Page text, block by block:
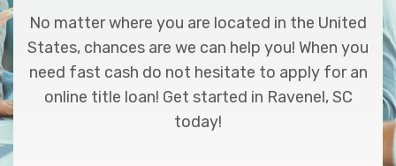
No matter where you are located in the United
States, chances are we can help you! When you
need fast cash do not hesitate to apply for an
online title loan! Get started in Ravenel, SC
today!